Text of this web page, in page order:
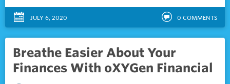
JULY 6, 2020 0 COMMENTS
Breathe Easier About Your
Finances With oXYGen Financial